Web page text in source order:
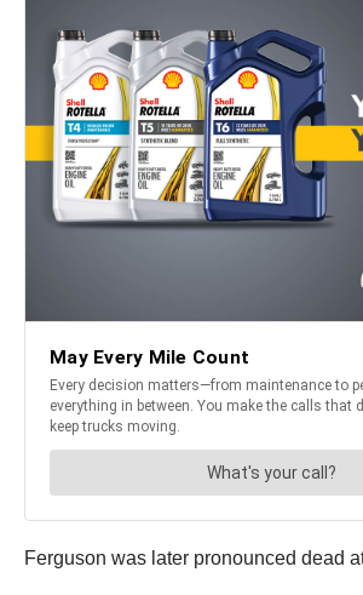
Ferguson was later pronounced dead